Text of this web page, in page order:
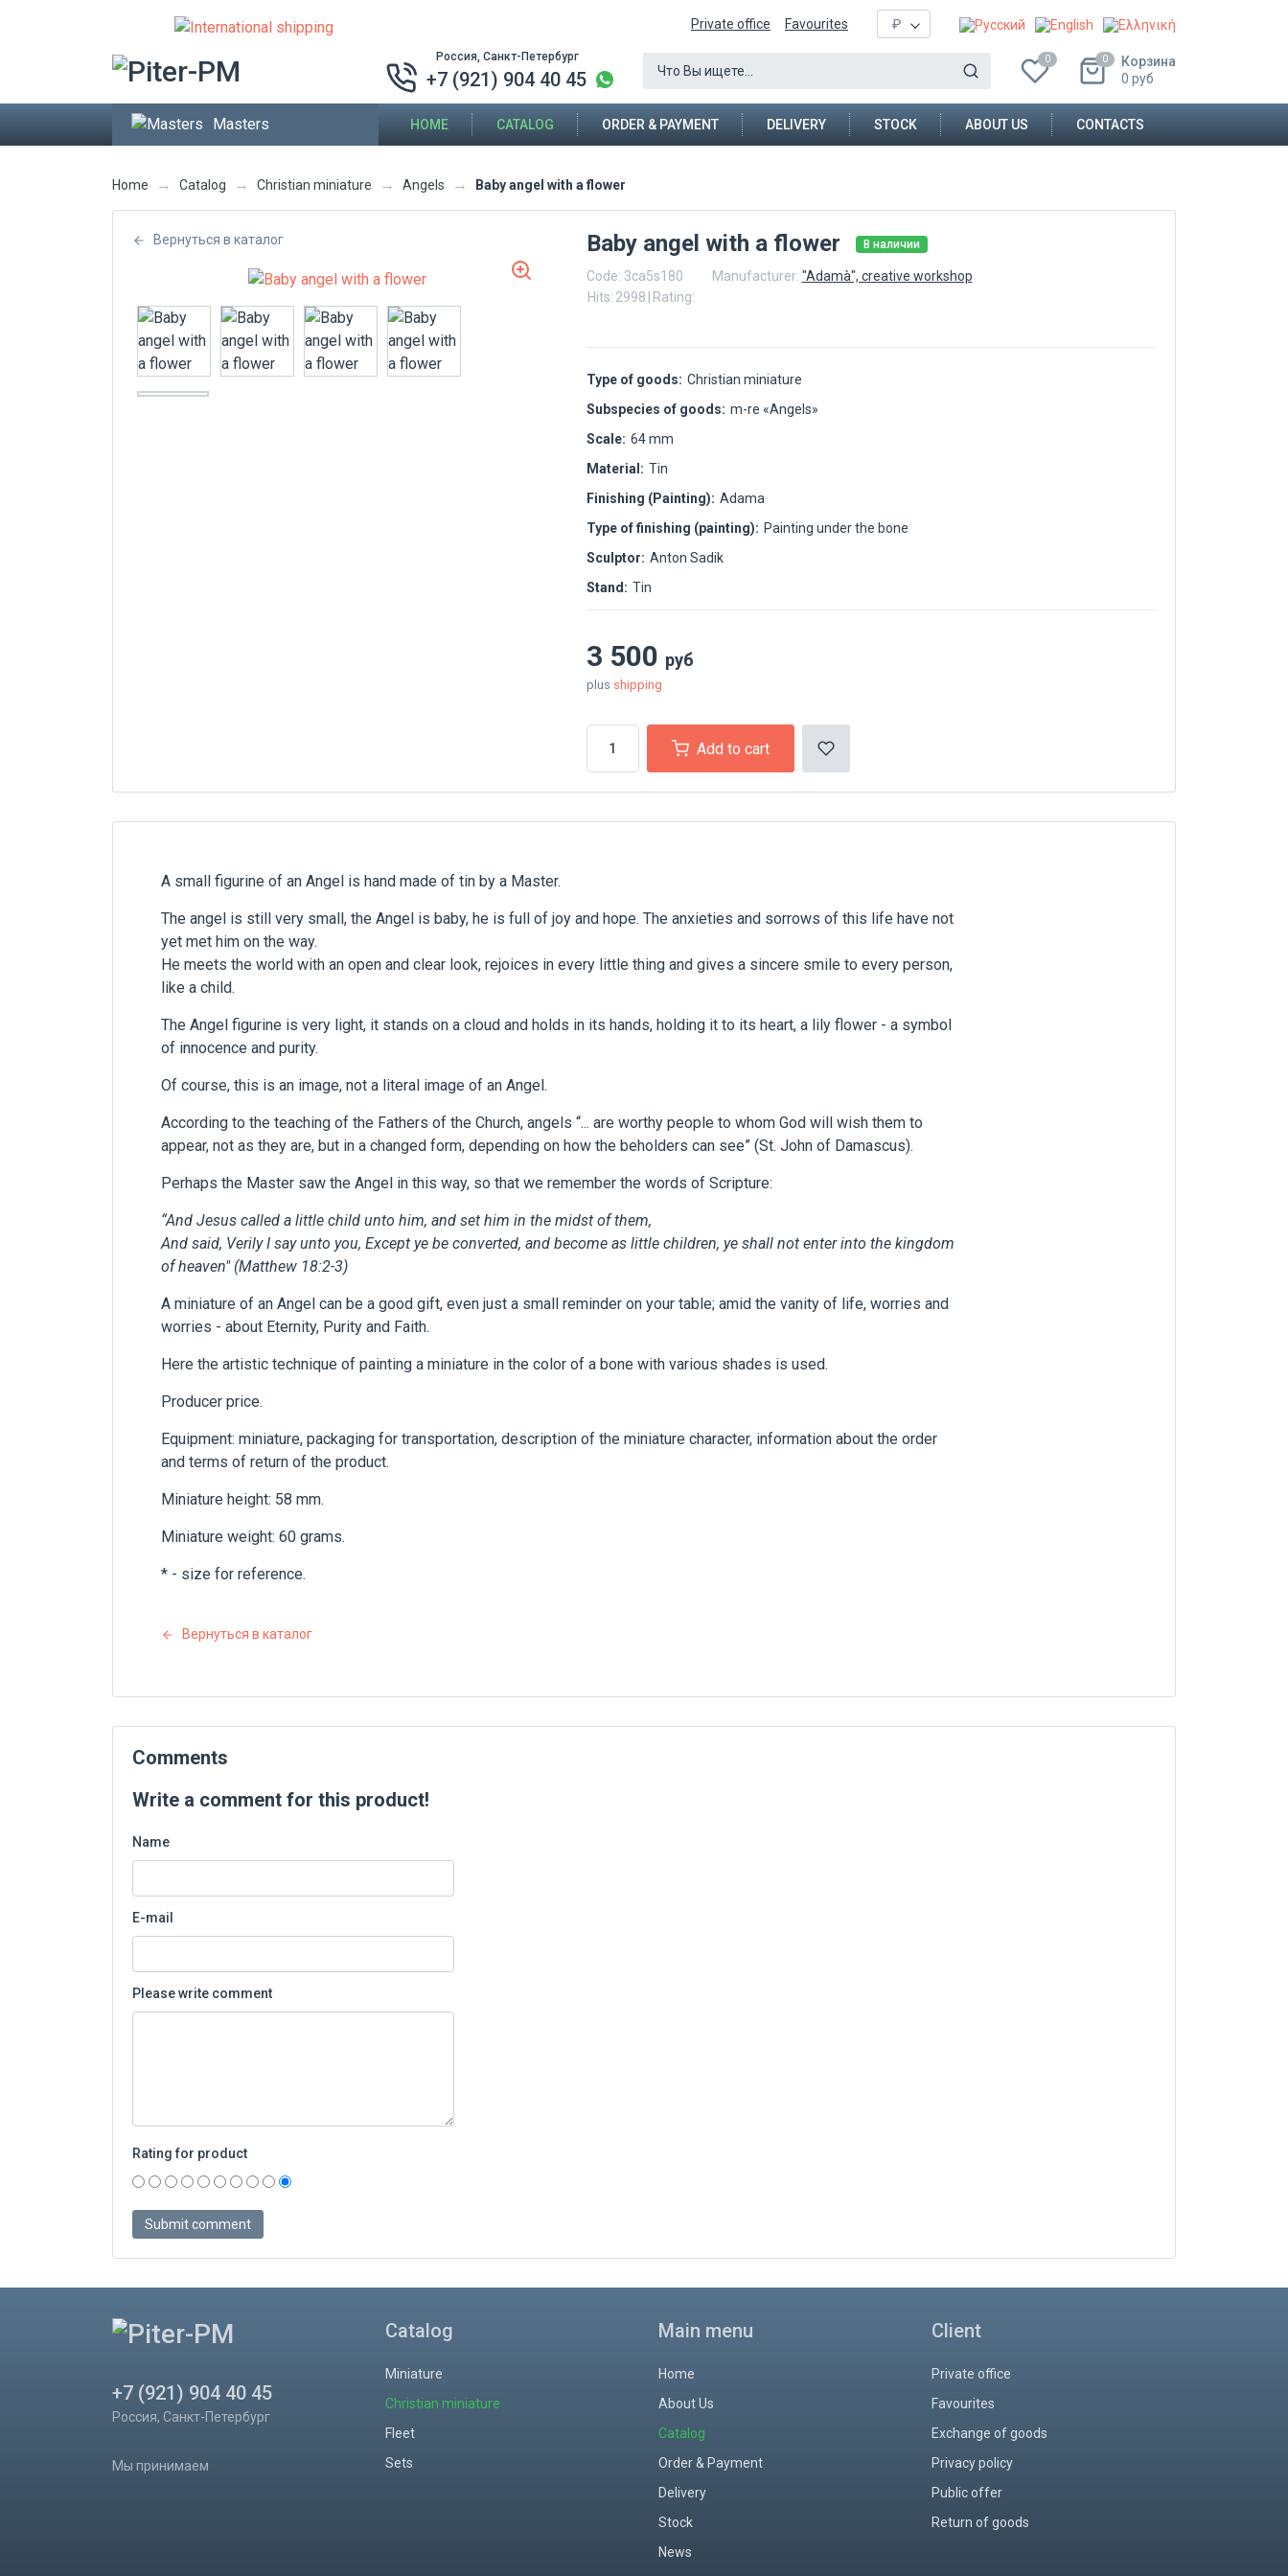
Private office Favourites ₽
Россия, Санкт-Петербург
+7 (921) 904 40 45
0 0
Корзина
0 руб
Masters HOME CATALOG ORDER & PAYMENT DELIVERY STOCK ABOUT US CONTACTS
Home → Catalog → Christian miniature → Angels → Baby angel with a flower
Вернуться в каталог Baby angel with a flower В наличии
Code: 3ca5s180 Manufacturer: "Adamà", creative workshop
Hits: 2998 Rating:
Type of goods: Christian miniature
Subspecies of goods: m-re «Angels»
Scale: 64 mm
Material: Tin
Finishing (Painting): Adama
Type of finishing (painting): Painting under the bone
Sculptor: Anton Sadik
Stand: Tin
3 500 руб
plus shipping
Add to cart
A small figurine of an Angel is hand made of tin by a Master.
The angel is still very small, the Angel is baby, he is full of joy and hope. The anxieties and sorrows of this life have not
yet met him on the way.
He meets the world with an open and clear look, rejoices in every little thing and gives a sincere smile to every person,
like a child.
The Angel figurine is very light, it stands on a cloud and holds in its hands, holding it to its heart, a lily flower - a symbol
of innocence and purity.
Of course, this is an image, not a literal image of an Angel.
According to the teaching of the Fathers of the Church, angels “... are worthy people to whom God will wish them to
appear, not as they are, but in a changed form, depending on how the beholders can see” (St. John of Damascus).
Perhaps the Master saw the Angel in this way, so that we remember the words of Scripture:
“And Jesus called a little child unto him, and set him in the midst of them,
And said, Verily I say unto you, Except ye be converted, and become as little children, ye shall not enter into the kingdom
of heaven" (Matthew 18:2-3)
A miniature of an Angel can be a good gift, even just a small reminder on your table; amid the vanity of life, worries and
worries - about Eternity, Purity and Faith.
Here the artistic technique of painting a miniature in the color of a bone with various shades is used.
Producer price.
Equipment: miniature, packaging for transportation, description of the miniature character, information about the order
and terms of return of the product.
Miniature height: 58 mm.
Miniature weight: 60 grams.
* - size for reference.
Вернуться в каталог
Comments
Write a comment for this product!
Name
E-mail
Please write comment
Rating for product
+7 (921) 904 40 45
Россия, Санкт-Петербург
Мы принимаем
Catalog
Miniature
Christian miniature
Fleet
Sets
Main menu
Home
About Us
Catalog
Order & Payment
Delivery
Stock
News
Client
Private office
Favourites
Exchange of goods
Privacy policy
Public offer
Return of goods